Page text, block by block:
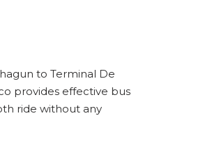
to Terminal De
provides effective bus
ride without any